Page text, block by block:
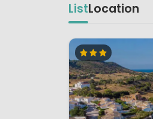
time
ListLocation